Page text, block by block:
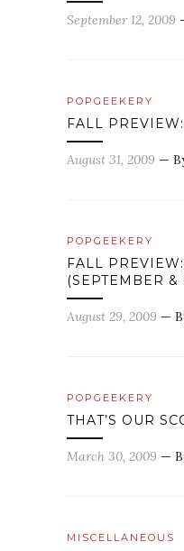
September 12, 2009
POPGEEKERY
FALL
August 31, 2009 —
POPGEEKERY
FALL
(SEPTEMBER &
August 29, 2009 —
POPGEEKERY
THAT’S OUR
March 30, 2009 —
MISCELLANEOUS